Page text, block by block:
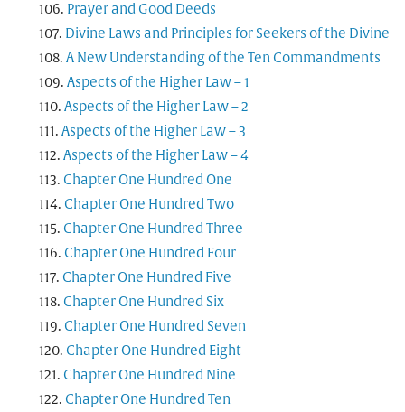
Prayer and Good Deeds
Divine Laws and Principles for Seekers of the Divine
A New Understanding of the Ten Commandments
Aspects of the Higher Law – 1
Aspects of the Higher Law – 2
Aspects of the Higher Law – 3
Aspects of the Higher Law – 4
Chapter One Hundred One
Chapter One Hundred Two
Chapter One Hundred Three
Chapter One Hundred Four
Chapter One Hundred Five
Chapter One Hundred Six
Chapter One Hundred Seven
Chapter One Hundred Eight
Chapter One Hundred Nine
Chapter One Hundred Ten